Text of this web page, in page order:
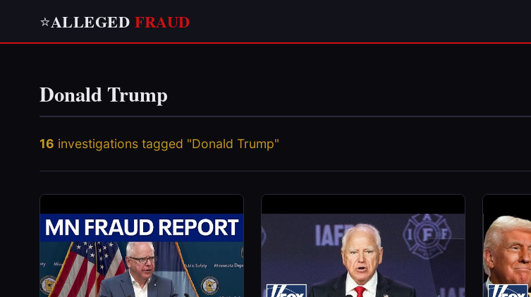
⭐ALLEGED FRAUD
Donald Trump
16 investigations tagged "Donald Trump"